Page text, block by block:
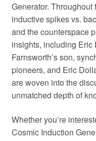
Generator.
inductive spikes vs.
and the counterspace
insights, including Eric
Farnsworth’s son,
pioneers, and Eric
are woven into the
unmatched depth of
Whether you’re
Cosmic Induction